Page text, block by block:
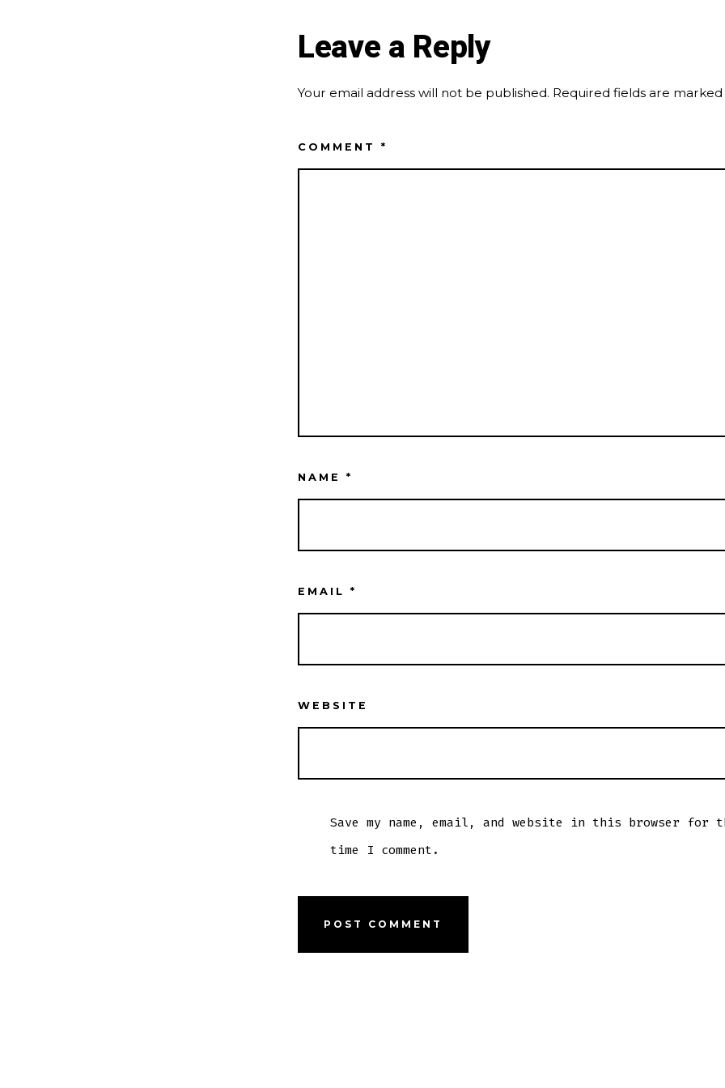
Leave a Reply
Your email address will not be published. Required fields are marked
COMMENT *
NAME *
EMAIL *
WEBSITE
Save my name, email, and website in this browser for
time I comment.